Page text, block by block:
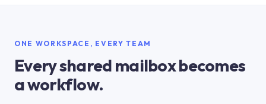
ONE WORKSPACE, EVERY TEAM
Every shared mailbox becomes
a workflow.